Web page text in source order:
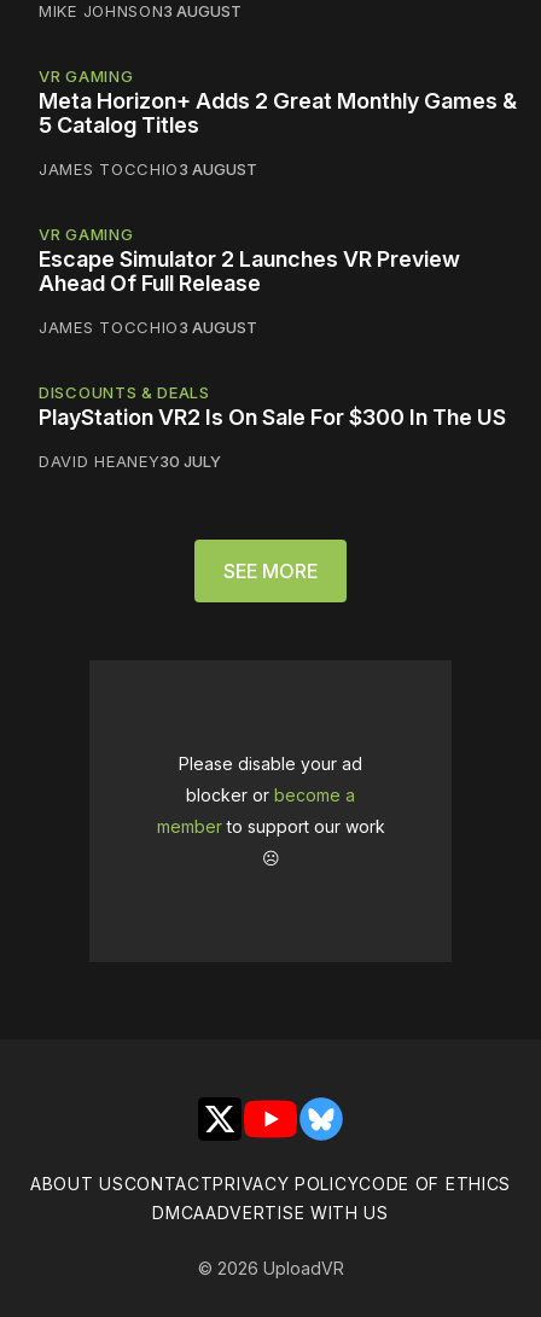
MIKE JOHNSON3 AUGUST
VR GAMING
Meta Horizon+ Adds 2 Great Monthly Games &
5 Catalog Titles
JAMES TOCCHIO3 AUGUST
VR GAMING
Escape Simulator 2 Launches VR Preview
Ahead Of Full Release
JAMES TOCCHIO3 AUGUST
DISCOUNTS & DEALS
PlayStation VR2 Is On Sale For $300 In The US
DAVID HEANEY30 JULY
SEE MORE
Please disable your ad
blocker or become a
memberto support our work
☹️
X YouTubeBluesky
ABOUT USCONTACTPRIVACY POLICYCODE OF ETHICS
DMCAADVERTISE WITH US
© 2026 UploadVR